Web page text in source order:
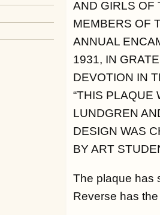
AND GIRLS OF
MEMBERS OF
ANNUAL
1931, IN
DEVOTION IN
“THIS PLAQUE
LUNDGREN
DESIGN WAS
BY ART
The plaque has
Reverse has